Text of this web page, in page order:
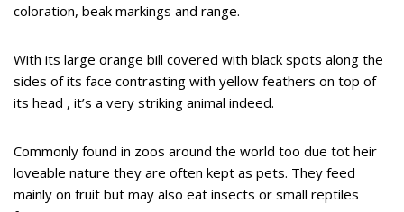
coloration, beak markings and range.
With its large orange bill covered with black spots along the
sides of its face contrasting with yellow feathers on top of
its head , it’s a very striking animal indeed.
Commonly found in zoos around the world too due tot heir
loveable nature they are often kept as pets. They feed
mainly on fruit but may also eat insects or small reptiles